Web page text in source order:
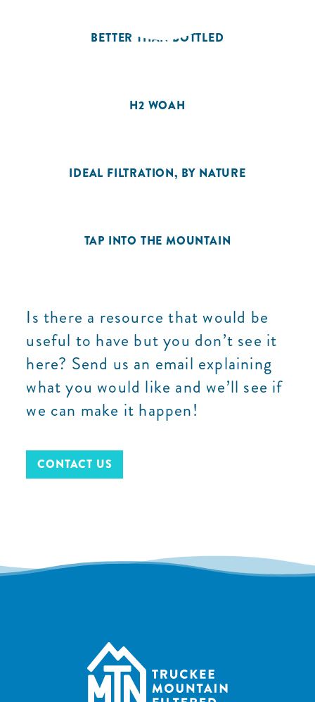
BETTER THAN BOTTLED
H2 WOAH
IDEAL FILTRATION, BY NATURE
TAP INTO THE MOUNTAIN
Is there a resource that would be
useful to have but you don’t see it
here? Send us an email explaining
what you would like and we’ll see if
we can make it happen!
CONTACT US